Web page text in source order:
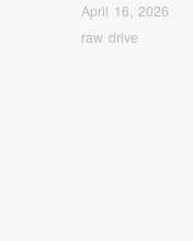
April 16, 2026
raw drive